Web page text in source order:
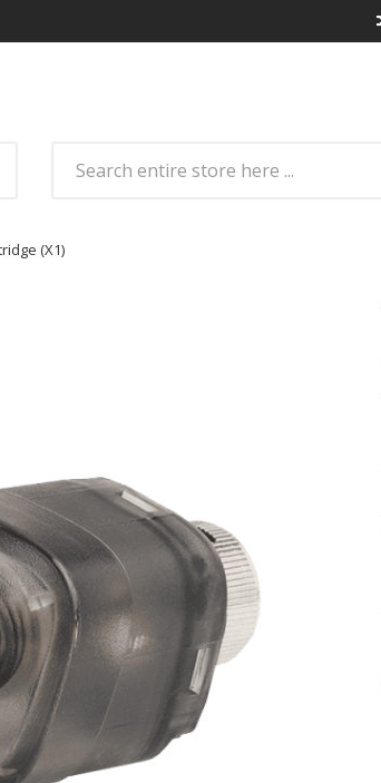
(x1)